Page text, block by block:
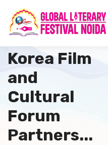
Indo DPR
Korea Film
and
Cultural
Forum
Partners...